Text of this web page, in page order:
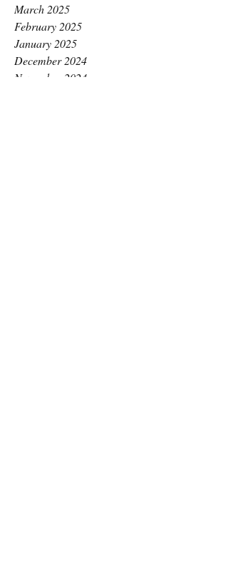
March 2025
February 2025
January 2025
December 2024
November 2024